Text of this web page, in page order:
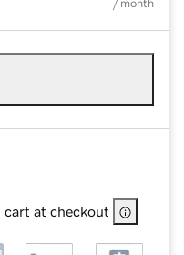
/ month
cart at checkout